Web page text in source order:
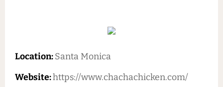
Location:Santa Monica
Website:https://www.chachachicken.com/